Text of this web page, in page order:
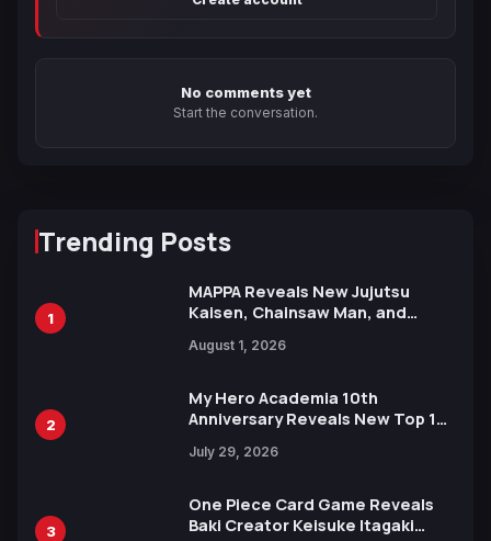
No comments yet
Start the conversation.
Trending Posts
1
MAPPA Reveals New Jujutsu
Kaisen, Chainsaw Man, and
Ahead of 15th Anniversary Expo
August 1, 2026
2
My Hero Academia 10th
Anniversary Reveals New Top 10
July 29, 2026
3
One Piece Card Game Reveals
Baki Creator Keisuke Itagaki